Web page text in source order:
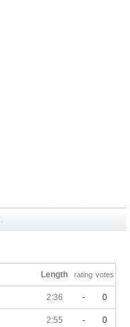
Length rating votes
2:36 - 0
2:55 - 0